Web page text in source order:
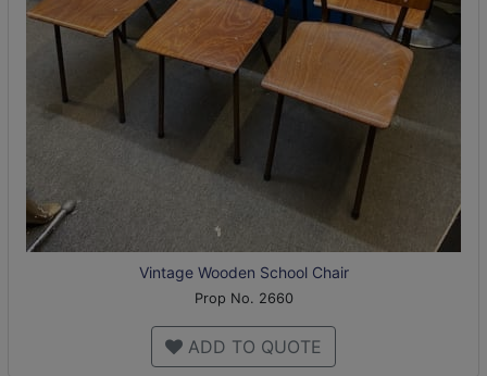
Vintage Wooden School Chair
Prop No. 2660
ADD TO QUOTE